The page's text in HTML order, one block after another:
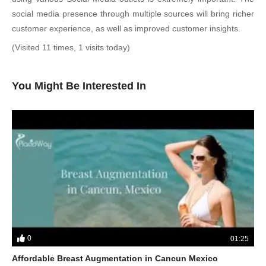
social media presence through multiple sources will bring richer
customer experience, as well as improved customer insights.
(Visited 11 times, 1 visits today)
You Might Be Interested In
0 01:25
Affordable Breast Augmentation in Cancun Mexico